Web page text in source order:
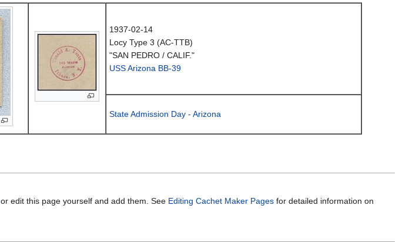
1937-02-14
Locy Type 3 (AC-TTB)
"SAN PEDRO / CALIF."
USS Arizona BB-39
State Admission Day - Arizona
or edit this page yourself and add them. See Editing Cachet Maker Pages for detailed information on